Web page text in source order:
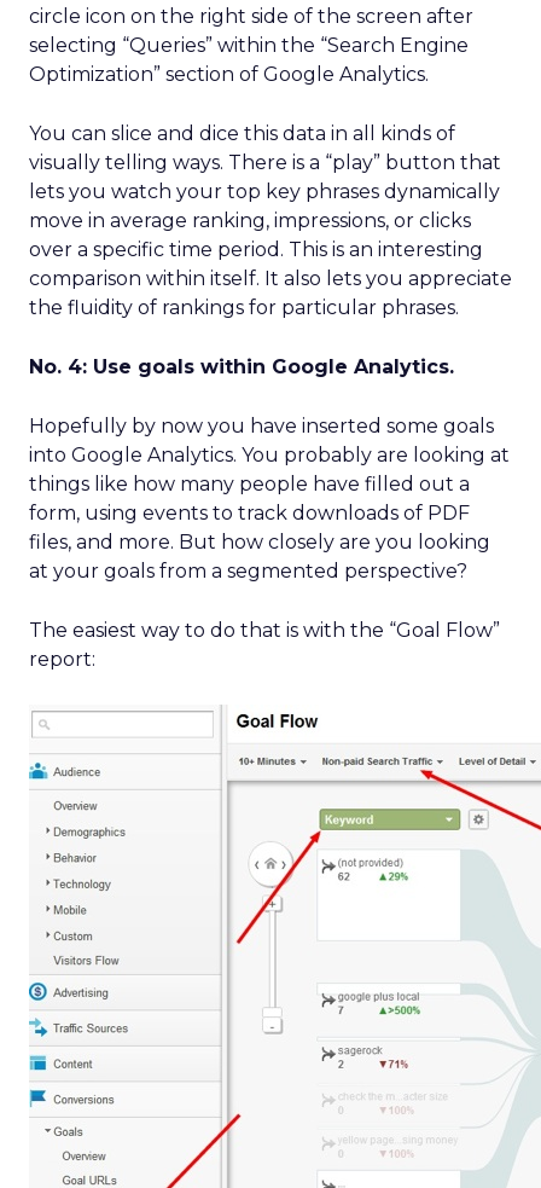
circle icon on the right side of the screen after
selecting “Queries” within the “Search Engine
Optimization” section of Google Analytics.
You can slice and dice this data in all kinds of
visually telling ways. There is a “play” button that
lets you watch your top key phrases dynamically
move in average ranking, impressions, or clicks
over a specific time period. This is an interesting
comparison within itself. It also lets you appreciate
the fluidity of rankings for particular phrases.
No. 4: Use goals within Google Analytics.
Hopefully by now you have inserted some goals
into Google Analytics. You probably are looking at
things like how many people have filled out a
form, using events to track downloads of PDF
files, and more. But how closely are you looking
at your goals from a segmented perspective?
The easiest way to do that is with the “Goal Flow”
report: